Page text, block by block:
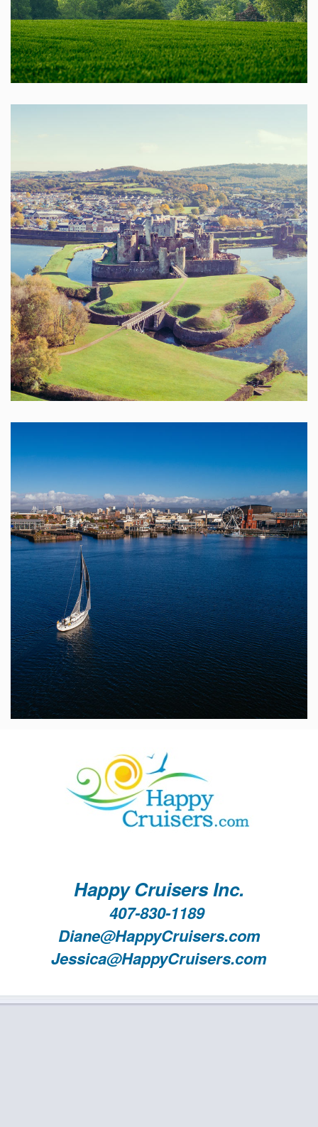
Happy Cruisers Inc.
407-830-1189
Diane@HappyCruisers.com
Jessica@HappyCruisers.com